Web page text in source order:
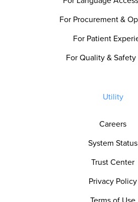
For Procurement &
For Patient
For Quality & Safety
Utility
Careers
System Status
Trust Center
Privacy Policy